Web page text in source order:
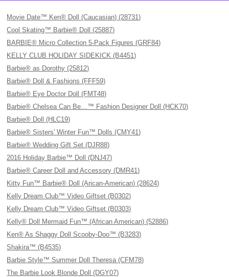
Movie Date™ Ken® Doll (Caucasian) (28731)
Cool Skating™ Barbie® Doll (25887)
BARBIE® Micro Collection 5-Pack Figures (GRF84)
KELLY CLUB HOLIDAY SIDEKICK (B4451)
Barbie® as Dorothy (25812)
Barbie® Doll & Fashions (FFF59)
Barbie® Eye Doctor Doll (FMT48)
Barbie® Chelsea Can Be…™ Fashion Designer Doll (HCK70)
Barbie® Doll (HLC19)
Barbie® Sisters' Winter Fun™ Dolls (CMY41)
Barbie® Wedding Gift Set (DJR88)
2016 Holiday Barbie™ Doll (DNJ47)
Barbie® Career Doll and Accessory (DMR41)
Kitty Fun™ Barbie® Doll (Arican-American) (28624)
Kelly Dream Club™ Video Giftset (B0302)
Kelly Dream Club™ Video Giftset (B0303)
Kelly® Doll Mermaid Fun™ (African American) (52886)
Ken® As Shaggy Doll Scooby-Doo™ (B3283)
Shakira™ (B4535)
Barbie Style™ Summer Doll Theresa (CFM78)
The Barbie Look Blonde Doll (DGY07)